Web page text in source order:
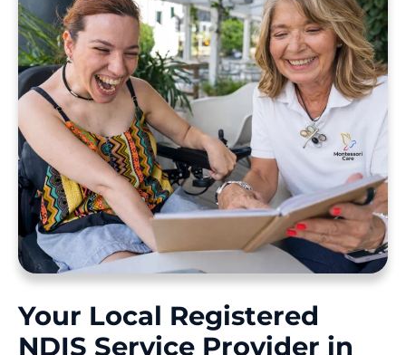
Your Local Registered
NDIS Service Provider in